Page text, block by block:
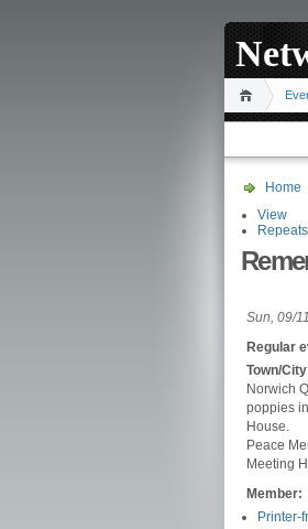
Home
View
Repeats
Sun, 09/
Regular
Town/
Norwich
poppies
House.
Peace
Meeting
Member:
Printer-